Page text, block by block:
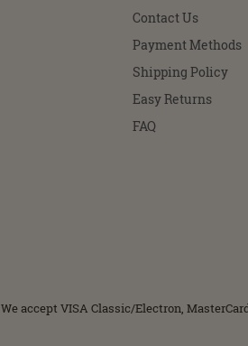
Contact Us
Payment Methods
Shipping Policy
Easy Returns
FAQ
We accept VISA Classic/Electron,